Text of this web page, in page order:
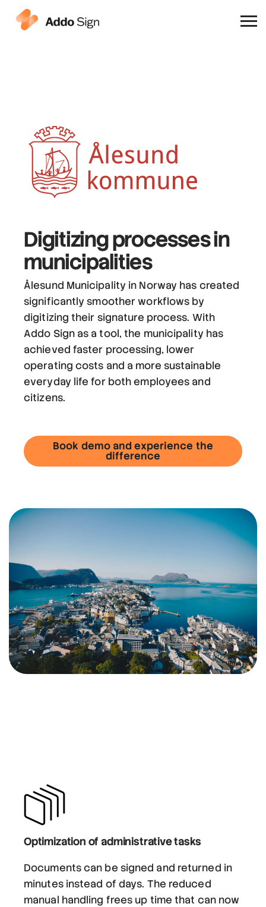
Why Addo Sign
Digitizing processesin
municipalities
Ålesund Municipality in Norway has created
significantly smoother workflows by
digitizing their signature process. With
Addo Sign as a tool, the municipality has
achieved faster processing, lower
operating costs and a more sustainable
everyday life for both employees and
citizens.
Book demo and experience the
difference
Optimization of administrative tasks
Documents can be signed and returned in
minutes instead of days. The reduced
manual handling frees up time that can now